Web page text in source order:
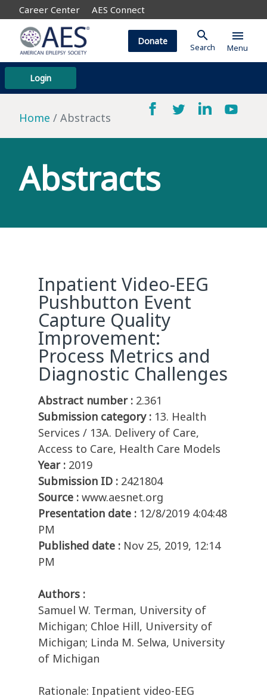
Career Center AES Connect
Login
Donate search
Search
menu
Menu
Home Abstracts
Abstracts
Inpatient Video-EEG
Pushbutton Event
Capture Quality
Improvement:
Process Metrics and
Diagnostic Challenges
Abstract number : 2.361
Submission category : 13. Health
Services / 13A. Delivery of Care,
Access to Care, Health Care Models
Year : 2019
Submission ID : 2421804
Source : www.aesnet.org
Presentation date : 12/8/2019 4:04:48
PM
Published date : Nov 25, 2019, 12:14
PM
Authors :
Samuel W. Terman, University of
Michigan; Chloe Hill, University of
Michigan; Linda M. Selwa, University
of Michigan
Rationale: Inpatient video-EEG